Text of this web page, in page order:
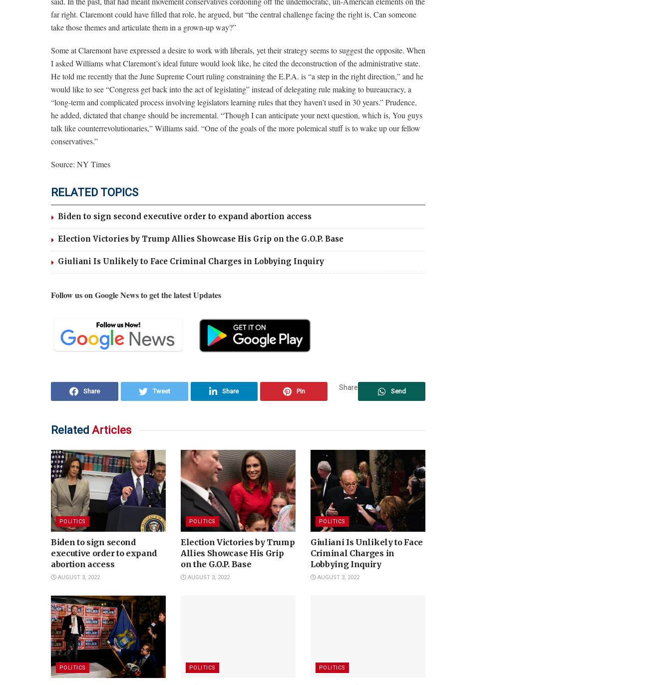
far right. Claremont could have filled that role, he argued, but “the central challenge facing the right is, Can someone
take those themes and articulate them in a grown-up way?”
Some at Claremont have expressed a desire to work with liberals, yet their strategy seems to suggest the opposite. When
I asked Williams what Claremont’s ideal future would look like, he cited the deconstruction of the administrative state.
He told me recently that the June Supreme Court ruling constraining the E.P.A. is “a step in the right direction,” and he
would like to see “Congress get back into the act of legislating” instead of delegating rule making to bureaucracy, a
“long-term and complicated process involving legislators learning rules that they haven’t used in 30 years.” Prudence,
he added, dictated that change should be incremental. “Though I can anticipate your next question, which is, You guys
talk like counterrevolutionaries,” Williams said. “One of the goals of the more polemical stuff is to wake up our fellow
conservatives.”
Source: NY Times
RELATED TOPICS
Biden to sign second executive order to expand abortion access
Election Victories by Trump Allies Showcase His Grip on the G.O.P. Base
Giuliani Is Unlikely to Face Criminal Charges in Lobbying Inquiry
Follow us on Google News to get the latest Updates
Share Tweet Share Pin Share Send
Related Articles
POLITICS
Biden to sign second
executive order to expand
abortion access
AUGUST 3, 2022
POLITICS
Election Victories by Trump
Allies Showcase His Grip
on the G.O.P. Base
AUGUST 3, 2022
POLITICS
Giuliani Is Unlikely to Face
Criminal Charges in
Lobbying Inquiry
AUGUST 3, 2022
POLITICS POLITICS POLITICS